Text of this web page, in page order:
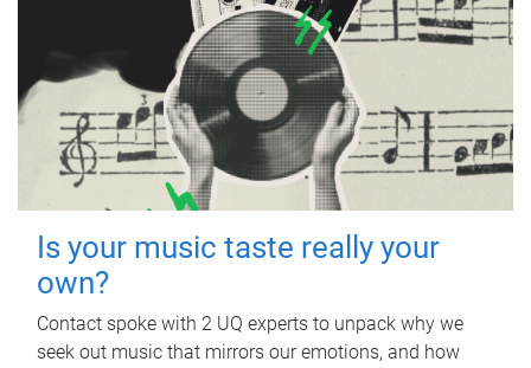
Is your music taste really your
own?
Contact spoke with 2 UQ experts to unpack why we
seek out music that mirrors our emotions, and how